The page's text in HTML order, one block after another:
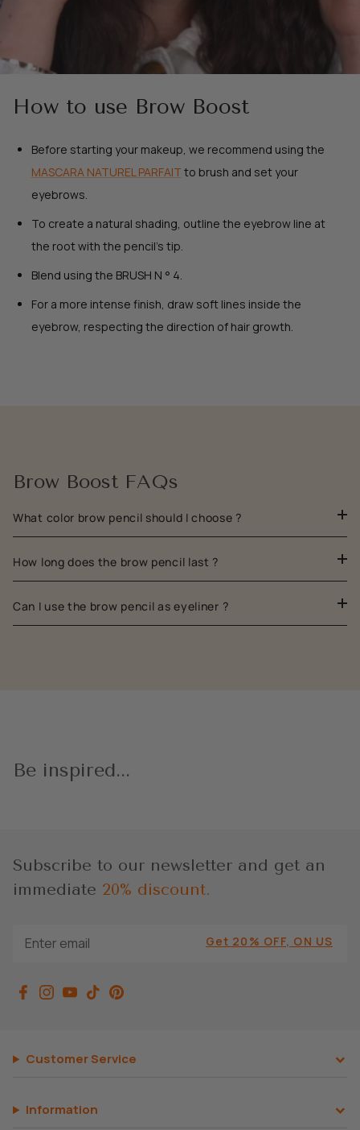
How to use Brow Boost
Before starting your makeup, we recommend using the
MASCARA NATUREL PARFAIT to brush and set your
eyebrows.
To create a natural shading, outline the eyebrow line at
the root with the pencil's tip.
Blend using the BRUSH N ° 4.
For a more intense finish, draw soft lines inside the
eyebrow, respecting the direction of hair growth.
Brow Boost FAQs
What color brow pencil should I choose ?
How long does the brow pencil last ?
Can I use the brow pencil as eyeliner ?
Be inspired...
Subscribe to our newsletter and get an
immediate 20% discount.
Get 20% OFF, ON US
Customer Service
Information